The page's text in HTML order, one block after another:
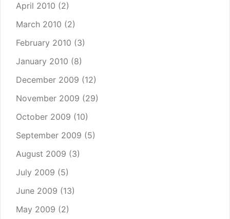
April 2010 (2)
March 2010 (2)
February 2010 (3)
January 2010 (8)
December 2009 (12)
November 2009 (29)
October 2009 (10)
September 2009 (5)
August 2009 (3)
July 2009 (5)
June 2009 (13)
May 2009 (2)